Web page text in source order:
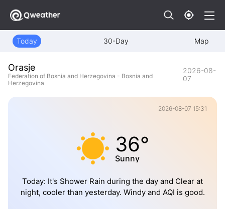
Today 30-Day Map
Orasje
Federation of Bosnia and Herzegovina - Bosnia and
Herzegovina
2026-08-
07
2026-08-07 15:31
36°
Sunny
Today: It's Shower Rain during the day and Clear at
night, cooler than yesterday. Windy and AQI is good.